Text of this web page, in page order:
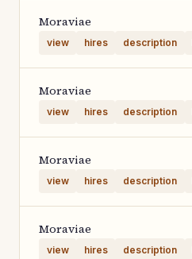
Moraviae
view hires description
Moraviae
view hires description
Moraviae
view hires description
Moraviae
view hires description